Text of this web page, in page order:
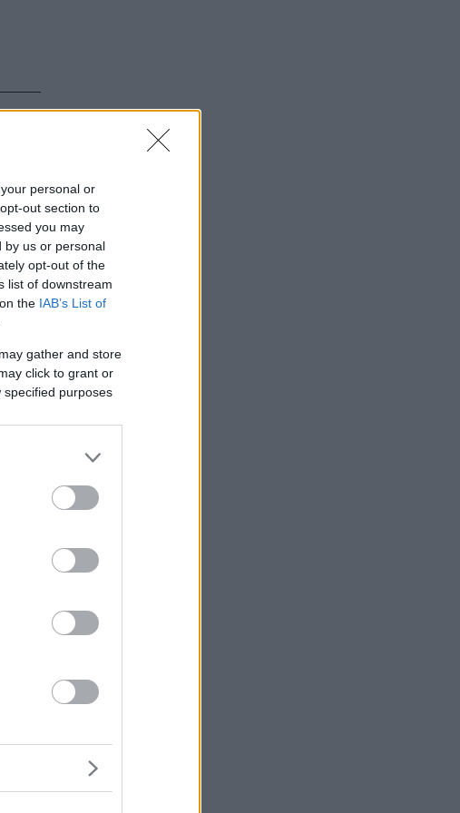
personal or
out section to
you may
by us or personal
opt-out of the
list of downstream
the IAB’s List of
gather and store
click to grant or
purposes